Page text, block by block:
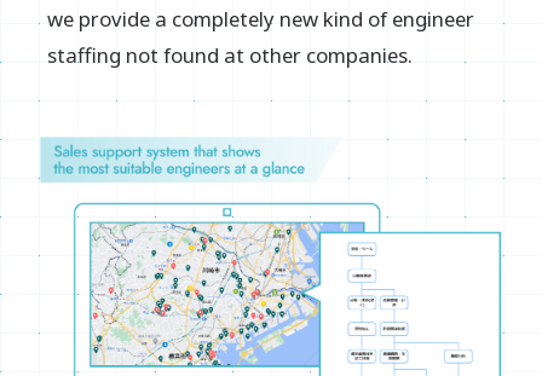
we provide a completely new kind of engineer
staffing not found at other companies.